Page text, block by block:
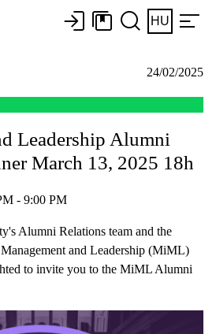
HU
24/02/2025
Leadership Alumni
March 13, 2025 18h
- 9:00 PM
Alumni Relations team and the
and Leadership (MiML)
to invite you to the MiML Alumni